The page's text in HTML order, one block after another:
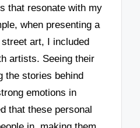
that resonate with my
when presenting a
art, I included
artists. Seeing their
the stories behind
emotions in
that these personal